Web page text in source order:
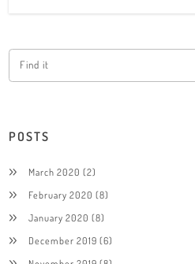
POSTS
March 2020 (2)
February 2020 (8)
January 2020 (8)
December 2019 (6)